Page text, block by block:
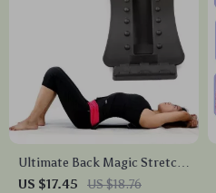
Ultimate Back Magic Stretch
& Massage Device
US $17.45 US $18.76